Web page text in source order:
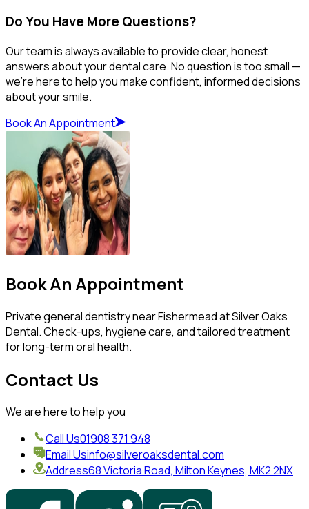
Do You Have More Questions?
Our team is always available to provide clear, honest
answers about your dental care. No question is too small —
we’re here to help you make confident, informed decisions
about your smile.
Book An Appointment
Book An Appointment
Private general dentistry near Fishermead at Silver Oaks
Dental. Check-ups, hygiene care, and tailored treatment
for long-term oral health.
Contact Us
We are here to help you
Call Us01908 371 948
Email Usinfo@silveroaksdental.com
Address68 Victoria Road, Milton Keynes, MK2 2NX